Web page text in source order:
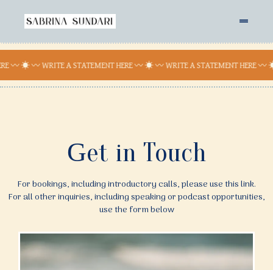
〰 ☀︎ 〰 WRITE A STATEMENT HERE 〰 ☀︎ 〰 WRITE A STATEMENT
Get in Touch
For bookings, including introductory calls, please use this link.
For all other inquiries, including speaking or podcast opportunities,
use the form below